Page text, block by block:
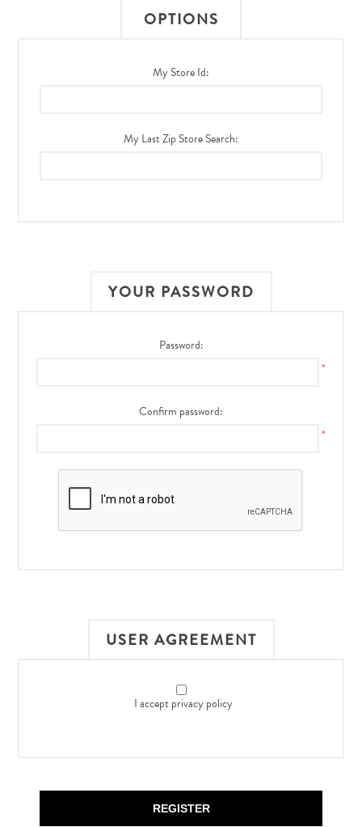
OPTIONS
My Store Id:
My Last Zip Store Search:
YOUR PASSWORD
Password:
*
Confirm password:
*
USER AGREEMENT
I accept privacy policy
REGISTER